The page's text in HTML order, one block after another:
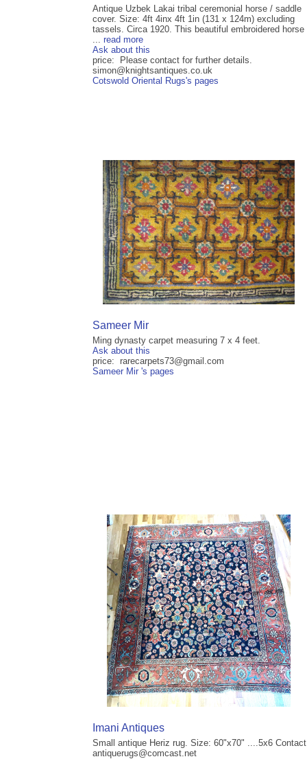
Antique Uzbek Lakai tribal ceremonial horse / saddle
cover. Size: 4ft 4inx 4ft 1in (131 x 124m) excluding
tassels. Circa 1920. This beautiful embroidered horse
... read more
Ask about this
price: Please contact for further details.
simon@knightsantiques.co.uk
Cotswold Oriental Rugs's pages
Sameer Mir
Ming dynasty carpet measuring 7 x 4 feet.
Ask about this
price: rarecarpets73@gmail.com
Sameer Mir 's pages
Imani Antiques
Small antique Heriz rug. Size: 60"x70" ....5x6
antiquerugs@comcast.net